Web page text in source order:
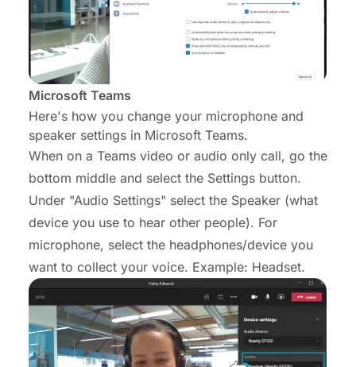
Microsoft Teams
Here's how you change your microphone and
speaker settings in Microsoft Teams.
When on a Teams video or audio only call, go the
bottom middle and select the Settings button.
Under "Audio Settings" select the Speaker (what
device you use to hear other people). For
microphone, select the headphones/device you
want to collect your voice. Example: Headset.